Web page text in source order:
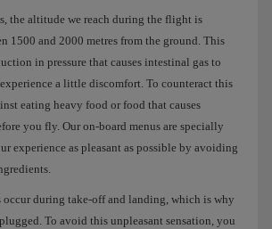
the altitude we reach during the flight is
1500 and 2000 metres from the ground. This
in pressure that causes intestinal gas to
a little discomfort. To counteract this
eating heavy food or food that causes
you fly. Our on-board menus are specially
experience as pleasant as possible by avoiding
occur during take-off and landing, which is why
To avoid this unpleasant sensation, you